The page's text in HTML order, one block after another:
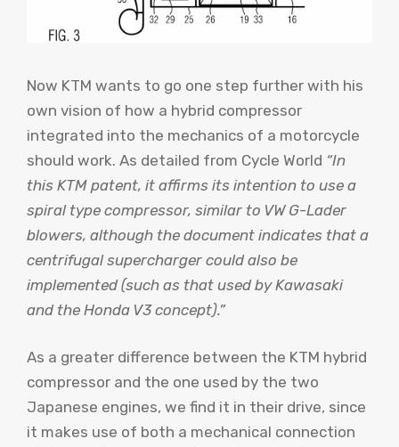
Now KTM wants to go one step further with his
own vision of how a hybrid compressor
integrated into the mechanics of a motorcycle
should work. As detailed from Cycle World “In
this KTM patent, it affirms its intention to use a
spiral type compressor, similar to VW G-Lader
blowers, although the document indicates that a
centrifugal supercharger could also be
implemented (such as that used by Kawasaki
and the Honda V3 concept).”
As a greater difference between the KTM hybrid
compressor and the one used by the two
Japanese engines, we find it in their drive, since
it makes use of both a mechanical connection